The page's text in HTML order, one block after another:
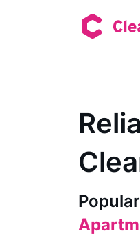
Short-
Deep